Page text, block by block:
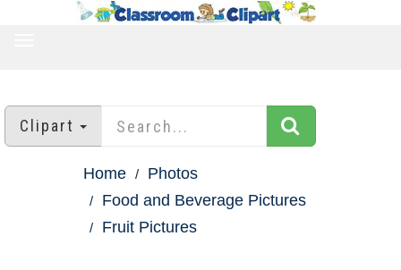
Clipart
Home
Photos
Food and Beverage Pictures
Fruit Pictures